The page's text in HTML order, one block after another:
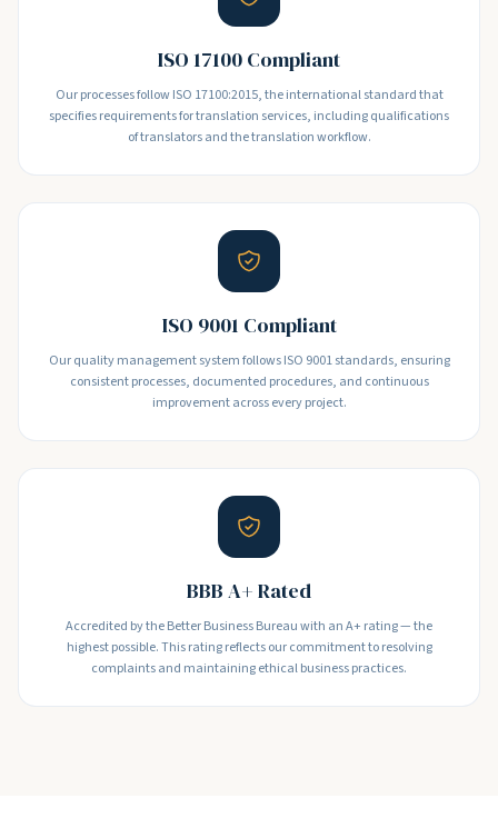
ISO 17100 Compliant
Our processes follow ISO 17100:2015, the international standard that
specifies requirements for translation services, including qualifications
of translators and the translation workflow.
ISO 9001 Compliant
Our quality management system follows ISO 9001 standards, ensuring
consistent processes, documented procedures, and continuous
improvement across every project.
BBB A+ Rated
Accredited by the Better Business Bureau with an A+ rating — the
highest possible. This rating reflects our commitment to resolving
complaints and maintaining ethical business practices.